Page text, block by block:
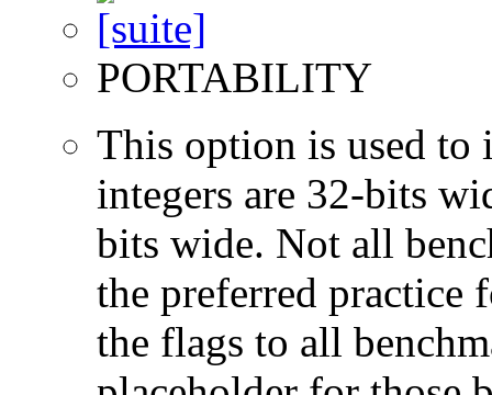
PORTABILITY
This option is used to
integers are 32-bits
bits wide. Not all
the preferred practice
the flags to all